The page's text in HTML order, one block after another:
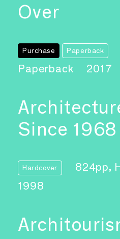
Over
Purchase Paperback
Paperback
2017
Since 1968
Hardcover
824pp,
1998